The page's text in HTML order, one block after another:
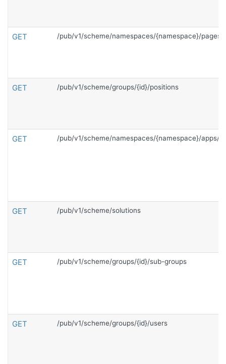
GET /pub/v1/scheme/namespaces/{namespace}/pages
GET /pub/v1/scheme/groups/{id}/positions
GET /pub/v1/scheme/namespaces/{namespace}/apps/
GET /pub/v1/scheme/solutions
GET /pub/v1/scheme/groups/{id}/sub-groups
GET /pub/v1/scheme/groups/{id}/users